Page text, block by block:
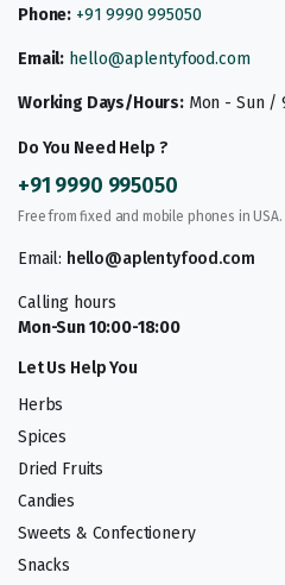
Phone: +91 9990 995050
Email: hello@aplentyfood.com
Working Days/Hours:Mon - Sun /
Do You Need Help ?
+91 9990 995050
Free from fixed and mobile phones in USA.
Email: hello@aplentyfood.com
Calling hours
Mon-Sun 10:00-18:00
Let Us Help You
Herbs
Spices
Dried Fruits
Candies
Sweets & Confectionery
Snacks